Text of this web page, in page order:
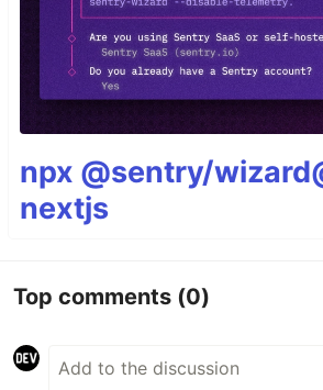
npx @sentry/
nextjs
Top comments (0)